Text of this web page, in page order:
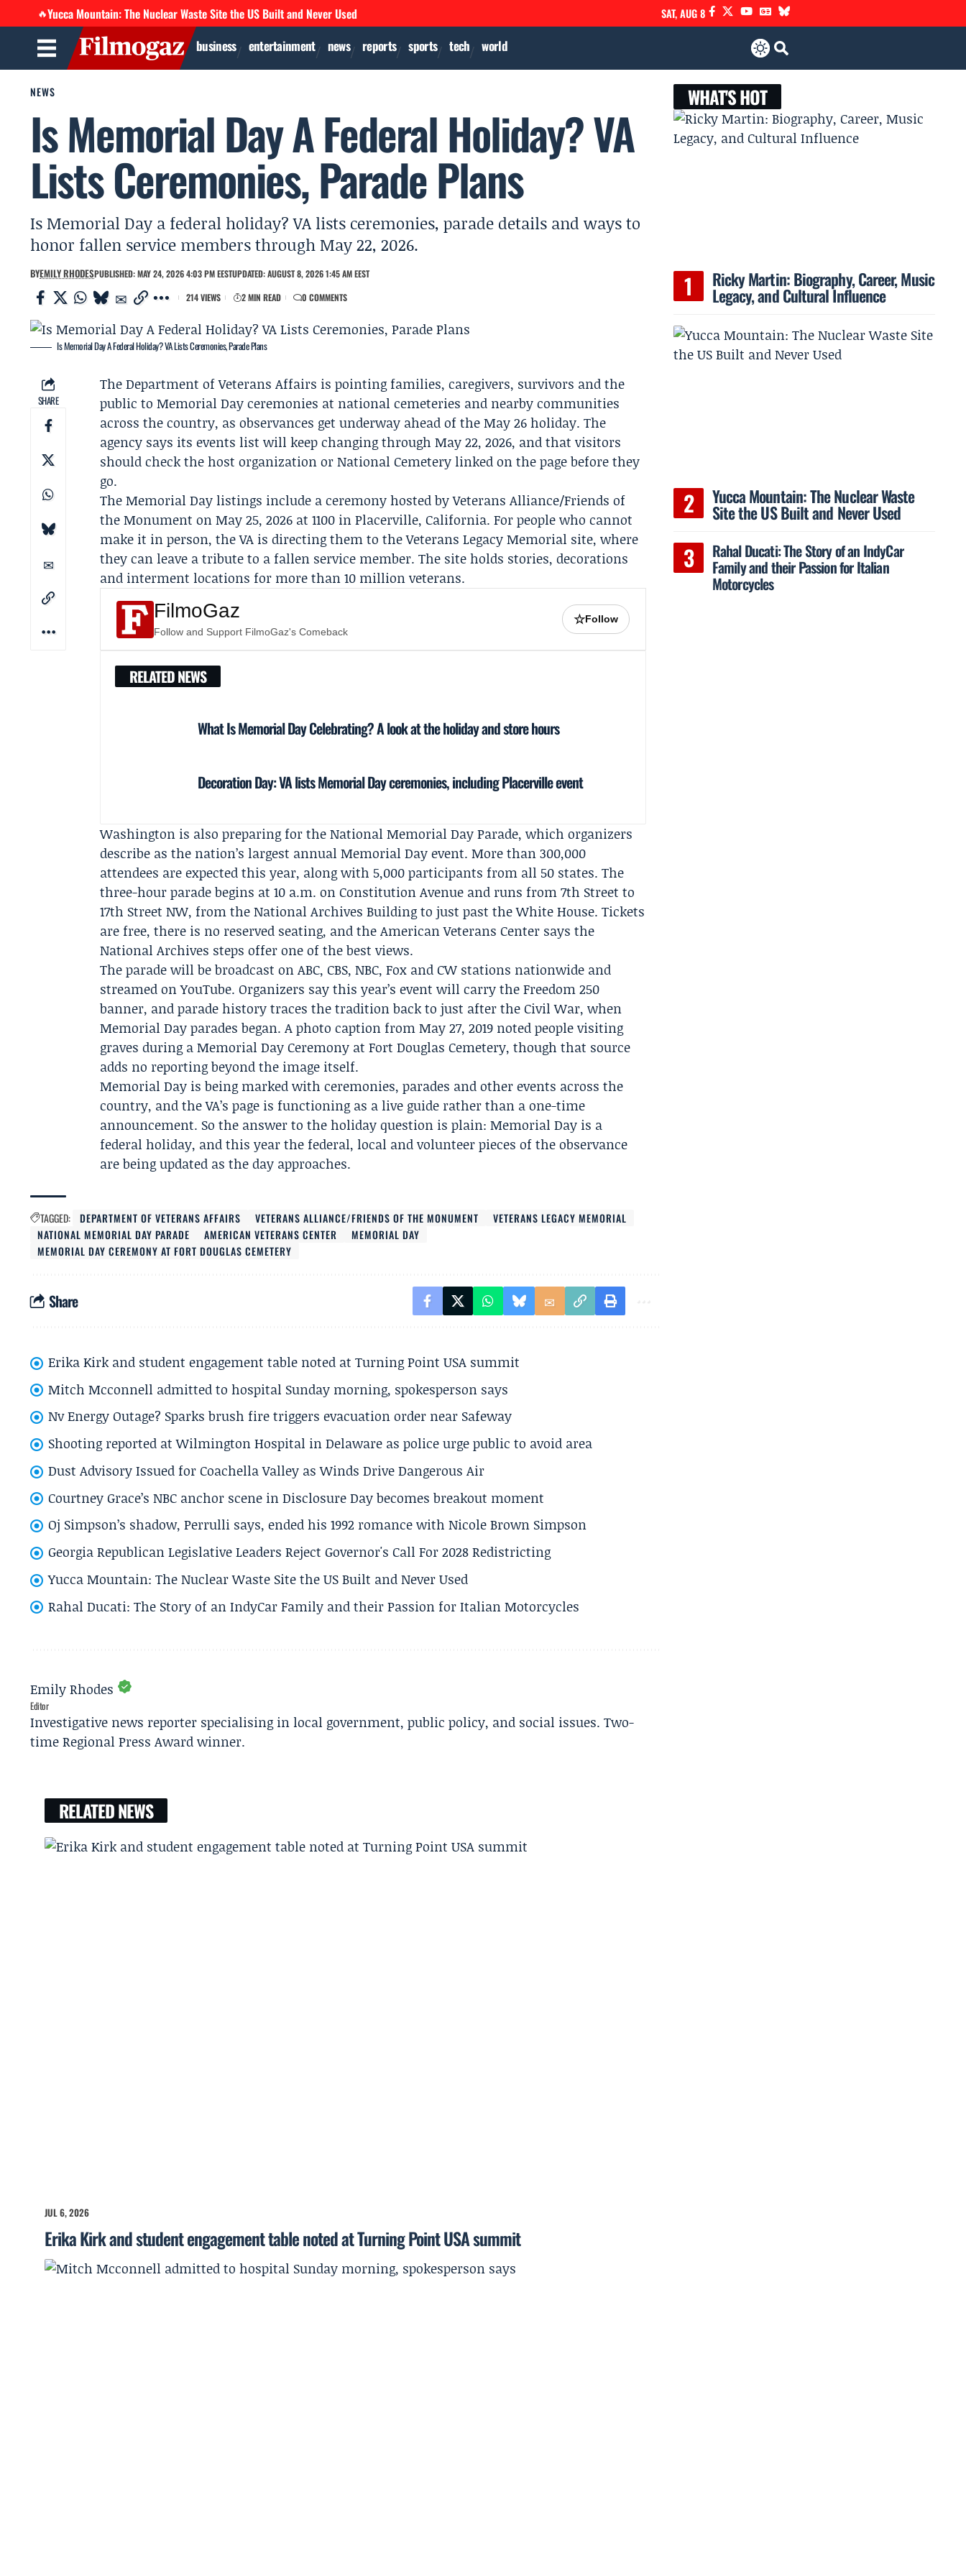
🔥Yucca Mountain: The Nuclear Waste Site the US Built and Never Used SAT, AUG 8
business entertainment news reports sports tech world
NEWS
Is Memorial Day A Federal Holiday? VA
Lists Ceremonies, Parade Plans
Is Memorial Day a federal holiday? VA lists ceremonies, parade details and ways to
honor fallen service members through May 22, 2026.
BYEMILY RHODESPUBLISHED: MAY 24, 2026 4:03 PM EESTUPDATED: AUGUST 8, 2026 1:45 AM EEST
214 VIEWS
2 MIN READ 0 COMMENTS
Is Memorial Day A Federal Holiday? VA Lists Ceremonies, Parade Plans
SHARE
TheDepartment of Veterans Affairs is pointing families, caregivers, survivors and the
public toMemorial Dayceremonies at national cemeteries and nearby communities
across the country, as observances get underway ahead of the May 26 holiday. The
agency says its events list will keep changing through May 22, 2026, and that visitors
should check the host organization or National Cemetery linked on the page before they
go.
The Memorial Day listings include a ceremony hosted byVeterans Alliance/Friends of
the Monument on May 25, 2026 at 1100 in Placerville, California. For people who cannot
make it in person, the VA is directing them to theVeterans Legacy Memorial site, where
they can leave a tribute to a fallen service member. The site holds stories, decorations
and interment locations for more than 10 million veterans.
FilmoGaz
Follow and Support FilmoGaz's Comeback
☆Follow
RELATED NEWS
What Is Memorial Day Celebrating? A look at the holiday and store hours
Decoration Day: VA lists Memorial Day ceremonies, including Placerville event
Washington is also preparing for theNational Memorial Day Parade, which organizers
describe as the nation’s largest annual Memorial Day event. More than 300,000
attendees are expected this year, along with 5,000 participants from all 50 states. The
three-hour parade begins at 10 a.m. on Constitution Avenue and runs from 7th Street to
17th Street NW, from the National Archives Building to just past the White House. Tickets
are free, there is no reserved seating, and theAmerican Veterans Center says the
National Archives steps offer one of the best views.
The parade will be broadcast on ABC, CBS, NBC, Fox and CW stations nationwide and
streamed on YouTube. Organizers say this year’s event will carry the Freedom 250
banner, and parade history traces the tradition back to just after the Civil War, when
Memorial Day parades began. A photo caption from May 27, 2019 noted people visiting
graves during aMemorial Day Ceremony at Fort Douglas Cemetery, though that source
adds no reporting beyond the image itself.
Memorial Day is being marked with ceremonies, parades and other events across the
country, and the VA’s page is functioning as a live guide rather than a one-time
announcement. So the answer to the holiday question is plain: Memorial Day is a
federal holiday, and this year the federal, local and volunteer pieces of the observance
are being updated as the day approaches.
TAGGED: DEPARTMENT OF VETERANS AFFAIRS VETERANS ALLIANCE/FRIENDS OF THE MONUMENT
VETERANS LEGACY MEMORIAL
NATIONAL MEMORIAL DAY PARADE
AMERICAN VETERANS CENTER
MEMORIAL DAY
MEMORIAL DAY CEREMONY AT FORT DOUGLAS CEMETERY
Share
Erika Kirk and student engagement table noted at Turning Point USA summit
Mitch Mcconnell admitted to hospital Sunday morning, spokesperson says
Nv Energy Outage? Sparks brush fire triggers evacuation order near Safeway
Shooting reported at Wilmington Hospital in Delaware as police urge public to avoid area
Dust Advisory Issued for Coachella Valley as Winds Drive Dangerous Air
Courtney Grace’s NBC anchor scene in Disclosure Day becomes breakout moment
Oj Simpson’s shadow, Perrulli says, ended his 1992 romance with Nicole Brown Simpson
Georgia Republican Legislative Leaders Reject Governor's Call For 2028 Redistricting
Yucca Mountain: The Nuclear Waste Site the US Built and Never Used
Rahal Ducati: The Story of an IndyCar Family and their Passion for Italian Motorcycles
Emily Rhodes
Editor
Investigative news reporter specialising in local government, public policy, and social issues. Two-
time Regional Press Award winner.
RELATED NEWS
JUL 6, 2026
Erika Kirk and student engagement table noted at Turning Point USA summit
WHAT'S HOT
Ricky Martin: Biography, Career, Music
Legacy, and Cultural Influence
Yucca Mountain: The Nuclear Waste
Site the US Built and Never Used
Rahal Ducati: The Story of an IndyCar
Family and their Passion for Italian
Motorcycles